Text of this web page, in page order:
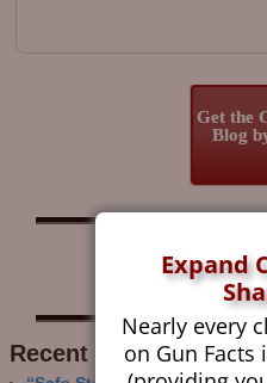
Get the
Blog
Follow
Recent Research
Expand
Nearly every
on Gun Facts